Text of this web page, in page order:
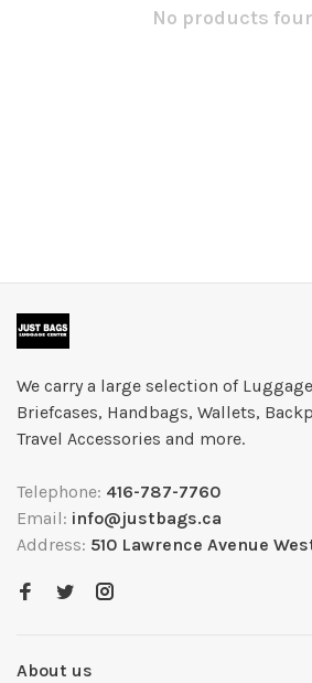
No products
We carry a large selection of
Briefcases, Handbags, Wallets,
Travel Accessories and more.
Telephone: 416-787-7760
Email: info@justbags.ca
Address: 510 Lawrence Avenue
About us